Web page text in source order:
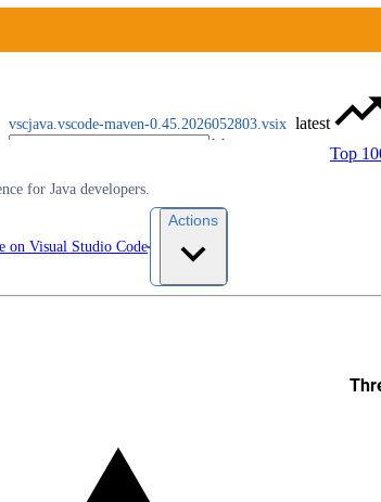
vscjava.vscode-maven-0.45.2026052803.vsix latest
Top
for Java developers.
on Visual Studio Code
Actions